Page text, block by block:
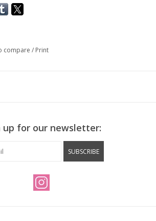
compare / Print
up for our newsletter:
SUBSCRIBE